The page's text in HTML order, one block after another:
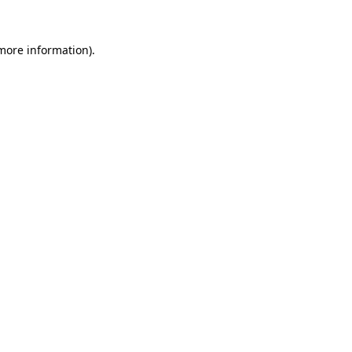
information).